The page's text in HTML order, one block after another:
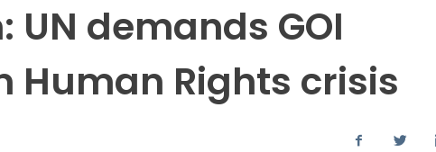
UN demands GOI
Human Rights crisis